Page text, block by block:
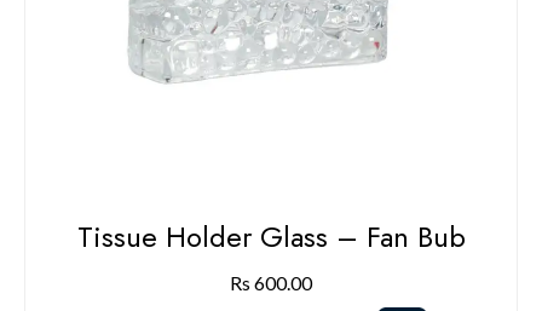
Tissue Holder Glass – Fan Bub
Rs 600.00